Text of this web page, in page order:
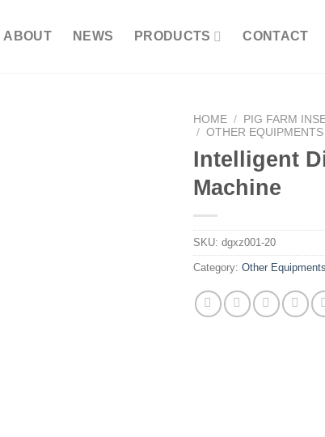
ABOUT NEWS PRODUCTS CONTACT
HOME /
PIG FARM
/ OTHER EQUIPMENTS
Intelligent
Machine
SKU: dgxz001-20
Category: Other Equipments